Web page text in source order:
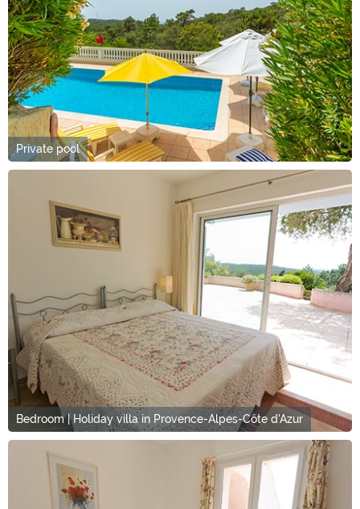
Private pool
Bedroom | Holiday villa in Provence-Alpes-Côte d'Azur